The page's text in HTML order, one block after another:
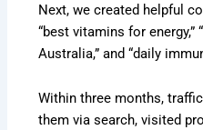
Next, we created helpful
“best vitamins for energy,”
Australia,” and “daily
Within three months,
them via search, visited